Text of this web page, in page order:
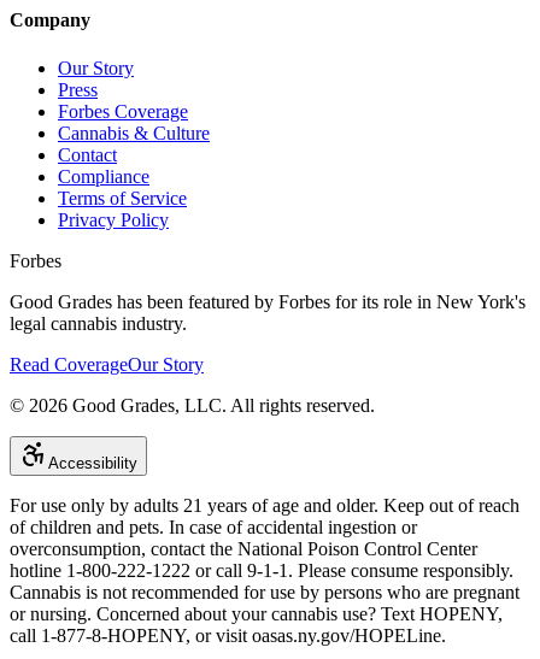
Company
Our Story
Press
Forbes Coverage
Cannabis & Culture
Contact
Compliance
Terms of Service
Privacy Policy
Forbes
Good Grades has been featured by Forbes for its role in New York's
legal cannabis industry.
Read CoverageOur Story
© 2026 Good Grades, LLC. All rights reserved.
Accessibility
For use only by adults 21 years of age and older. Keep out of reach
of children and pets. In case of accidental ingestion or
overconsumption, contact the National Poison Control Center
hotline 1-800-222-1222 or call 9-1-1. Please consume responsibly.
Cannabis is not recommended for use by persons who are pregnant
or nursing. Concerned about your cannabis use? Text HOPENY,
call 1-877-8-HOPENY, or visit oasas.ny.gov/HOPELine.